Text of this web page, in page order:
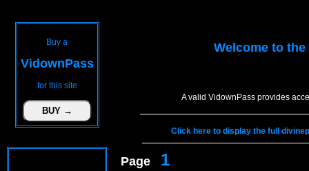
Buy a
VidownPass
for this site
Welcome to the
A valid VidownPass provides
Click here to display the full
Page 1